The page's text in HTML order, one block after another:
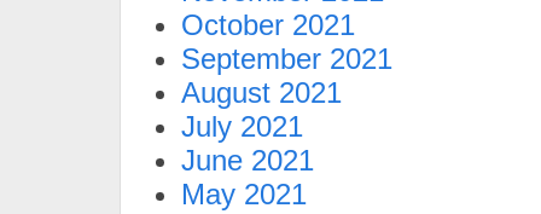
October 2021
September 2021
August 2021
July 2021
June 2021
May 2021